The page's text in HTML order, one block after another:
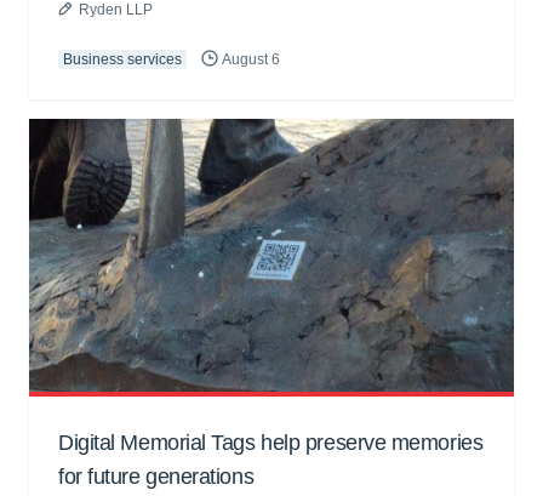
Ryden LLP
Business services August 6
Digital Memorial Tags help preserve memories
for future generations